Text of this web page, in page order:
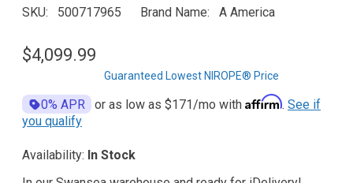
SKU 500717965 Brand Name A America
$4,099.99
Guaranteed Lowest NIROPE® Price
0% APR or as low as $171/mo with Affirm. See if
you qualify
Availability: In Stock